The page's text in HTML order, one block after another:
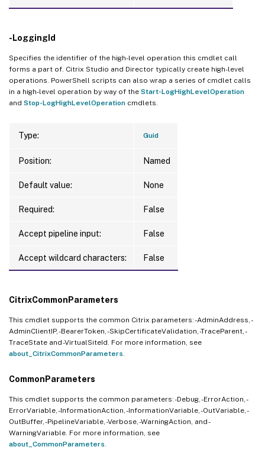
-LoggingId
Specifies the identifier of the high-level operation this cmdlet call
forms a part of. Citrix Studio and Director typically create high-level
operations. PowerShell scripts can also wrap a series of cmdlet calls
in a high-level operation by way of the Start-LogHighLevelOperation
and Stop-LogHighLevelOperation cmdlets.
Type: Guid
Position: Named
Default value: None
Required: False
Accept pipeline input: False
Accept wildcard characters: False
CitrixCommonParameters
This cmdlet supports the common Citrix parameters: -AdminAddress, -
AdminClientIP, -BearerToken, -SkipCertificateValidation, -TraceParent, -
TraceState and -VirtualSiteId. For more information, see
about_CitrixCommonParameters
CommonParameters
This cmdlet supports the common parameters: -Debug, -ErrorAction, -
ErrorVariable, -InformationAction, -InformationVariable, -OutVariable, -
OutBuffer, -PipelineVariable, -Verbose, -WarningAction, and -
WarningVariable. For more information, see
about_CommonParameters